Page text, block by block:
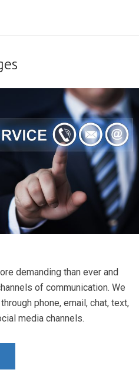
demanding than ever and
of communication. We
phone, email, chat, text,
media channels.